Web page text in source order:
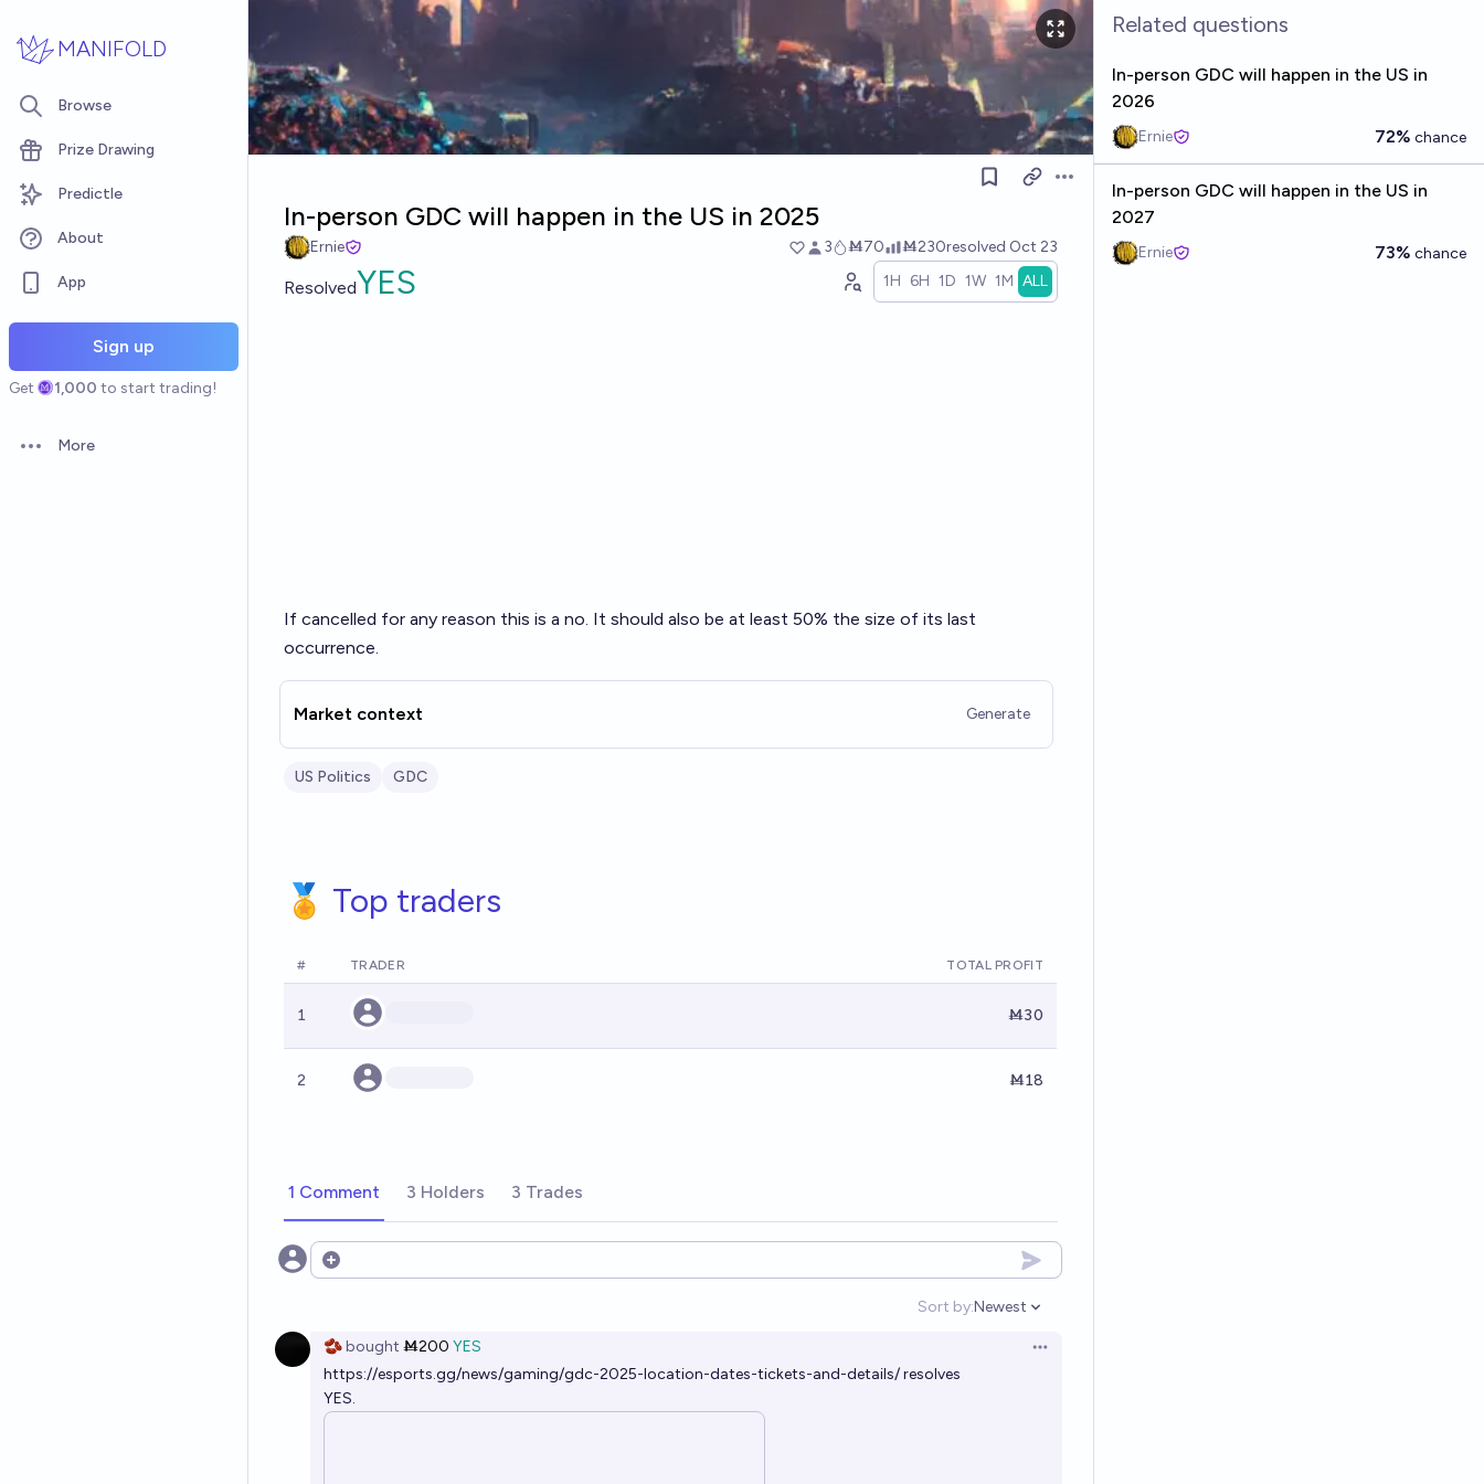
MANIFOLD
Browse
Prize Drawing
Predictle
About
App
Sign up
Get 1,000 to start trading!
Open options
More
Open options
In-person GDC will happen in the US in 2025
Ernie 3 Ṁ70 Ṁ230resolved Oct 23
ResolvedYES 1H 6H 1D 1W 1M ALL
If cancelled for any reason this is a no. It should also be at least 50% the size of its last
occurrence.
Market context Generate
US Politics GDC
🏅 Top traders
# TRADER TOTAL PROFIT
1 Ṁ30
2 Ṁ18
1 Comment 3 Holders 3 Trades
Open options
Sort by:
Open options
Newest
🫘bought Ṁ200 YES
Open options
https://esports.gg/news/gaming/gdc-2025-location-dates-tickets-and-details/resolves
YES.
Related questions
In-person GDC will happen in the US in
2026
Ernie 72% chance
In-person GDC will happen in the US in
2027
Ernie 73% chance